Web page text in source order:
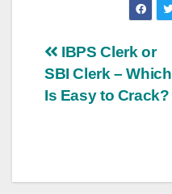
Post
navigation
IBPS Clerk or
SBI Clerk – Which
Is Easy to Crack?